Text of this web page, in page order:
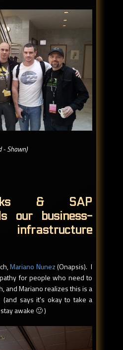
- Shawn)
& SAP
our business-
Mariano Nunez(Onapsis). I
for people who need to
and Mariano realizes this is a
says it's okay to take a
awake 🙂 )